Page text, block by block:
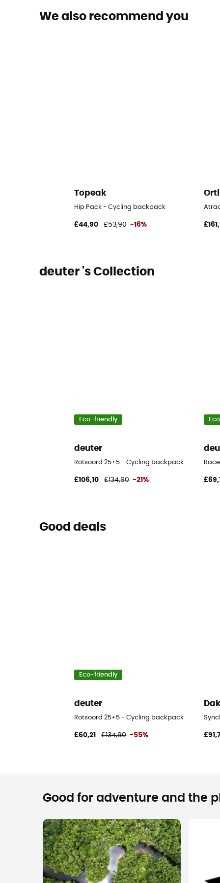
We also recommend you
Topeak
Hip Pack - Cycling backpack
£44,90 £53,90 -16%
deuter 's Collection
Eco-friendly
deuter
Rotsoord 25+5 - Cycling backpack
£106,10 £134,90 -21%
Good deals
Eco-friendly
deuter
Rotsoord 25+5 - Cycling backpack
£60,21 £134,90 -55%
Good for adventure and the